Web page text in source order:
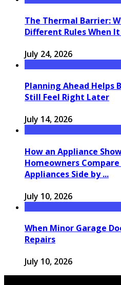
The Thermal Barrier:
Different Rules When
July 24, 2026
Planning Ahead Helps
Still Feel Right Later
July 14, 2026
How an Appliance
Homeowners
Appliances Side by ...
July 10, 2026
When Minor Garage
Repairs
July 10, 2026